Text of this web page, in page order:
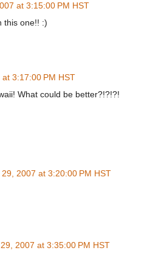
at 3:15:00 PM HST
this one!! :)
3:17:00 PM HST
What could be better?!?!?!
2007 at 3:20:00 PM HST
2007 at 3:35:00 PM HST